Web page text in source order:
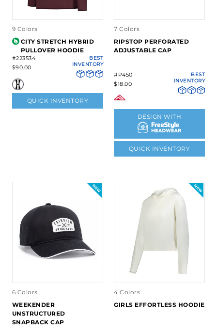
9 Colors
CITY STRETCH HYBRID
PULLOVER HOODIE
#223534
$90.00
BEST
INVENTORY
QUICK INVENTORY
7 Colors
RIPSTOP PERFORATED
ADJUSTABLE CAP
#P450
$18.00
BEST
INVENTORY
DESIGN WITH
QUICK INVENTORY
6 Colors
WEEKENDER
UNSTRUCTURED
SNAPBACK CAP
4 Colors
GIRLS EFFORTLESS HOODIE